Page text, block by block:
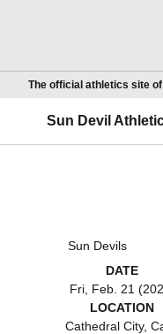
The official athletics site of
Sun Devil
Sun Devils
DATE
Fri, Feb. 21
LOCATION
Cathedral City,